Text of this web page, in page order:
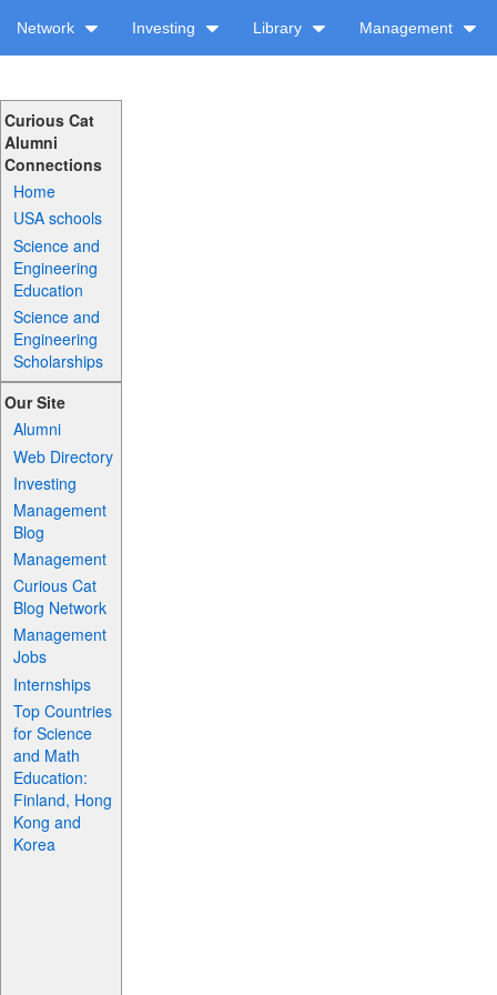
Network Investing Library Management
Curious Cat
Alumni
Connections
Home
USA schools
Science and
Engineering
Education
Science and
Engineering
Scholarships
Our Site
Alumni
Web Directory
Investing
Management
Blog
Management
Curious Cat
Blog Network
Management
Jobs
Internships
Top Countries
for Science
and Math
Education:
Finland, Hong
Kong and
Korea